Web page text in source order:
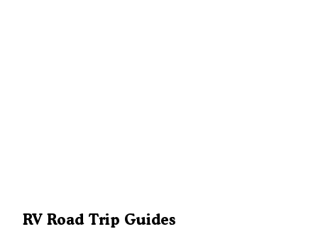
RV Road Trip Guides